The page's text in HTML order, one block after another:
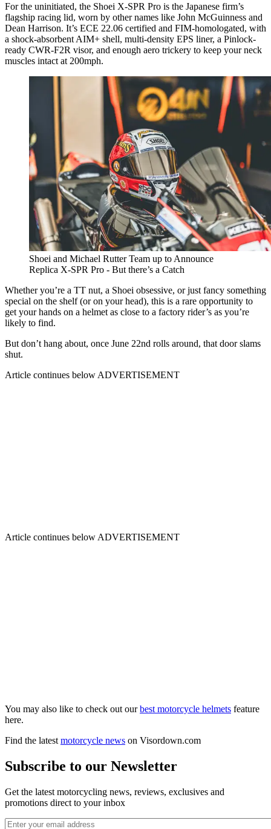
For the uninitiated, the Shoei X-SPR Pro is the Japanese firm’s
flagship racing lid, worn by other names like John McGuinness and
Dean Harrison. It’s ECE 22.06 certified and FIM-homologated, with
a shock-absorbent AIM+ shell, multi-density EPS liner, a Pinlock-
ready CWR-F2R visor, and enough aero trickery to keep your neck
muscles intact at 200mph.
Shoei and Michael Rutter Team up to Announce
Replica X-SPR Pro - But there’s a Catch
Whether you’re a TT nut, a Shoei obsessive, or just fancy something
special on the shelf (or on your head), this is a rare opportunity to
get your hands on a helmet as close to a factory rider’s as you’re
likely to find.
But don’t hang about, once June 22nd rolls around, that door slams
shut.
Article continues belowADVERTISEMENT
Article continues belowADVERTISEMENT
You may also like to check out ourbest motorcycle helmets feature
here.
Find the latestmotorcycle news on Visordown.com
Subscribe to our Newsletter
Get the latest motorcycling news, reviews, exclusives and
promotions direct to your inbox